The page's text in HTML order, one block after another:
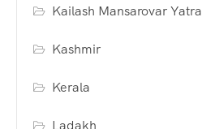
Kailash Mansarovar Yatra
Kashmir
Kerala
Ladakh